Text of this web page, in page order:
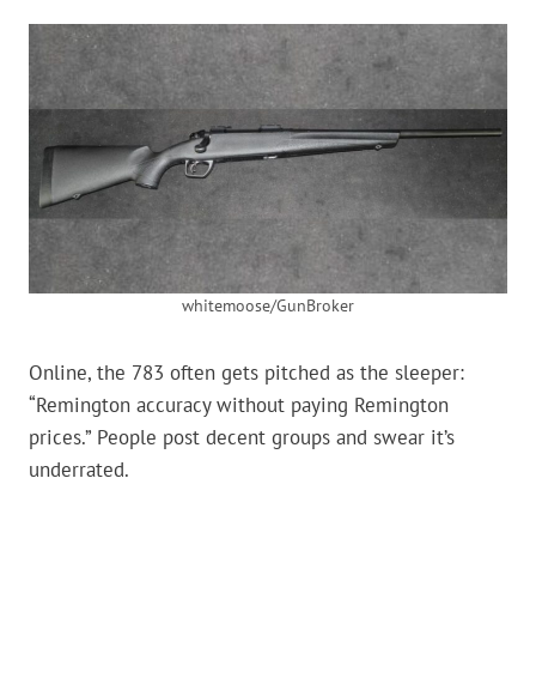
whitemoose/GunBroker
Online, the 783 often gets pitched as the sleeper:
“Remington accuracy without paying Remington
prices.” People post decent groups and swear it’s
underrated.